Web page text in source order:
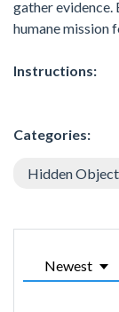
gather evidence.
humane mission
Instructions:
Categories:
Hidden
Newest